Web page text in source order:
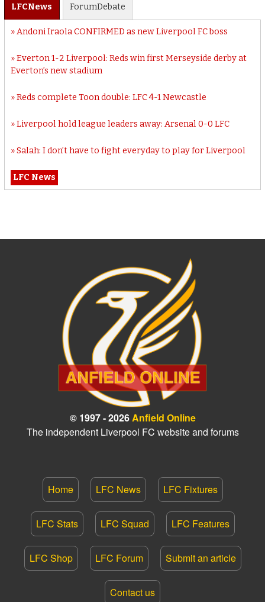
LFCNews ForumDebate
Andoni Iraola CONFIRMED as new Liverpool FC boss
Everton 1-2 Liverpool: Reds win first Merseyside derby at
Everton’s new stadium
Reds complete Toon double: LFC 4-1 Newcastle
Liverpool hold league leaders away: Arsenal 0-0 LFC
Salah: I don’t have to fight everyday to play for Liverpool
LFC News
© 1997 - 2026Anfield Online
The independent Liverpool FC website and forums
Home LFC News LFC Fixtures
LFC Stats LFC Squad LFC Features
LFC Shop LFC Forum Submit an article
Contact us